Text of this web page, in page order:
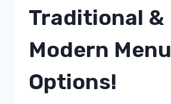
Traditional &
Modern Menu
Options!